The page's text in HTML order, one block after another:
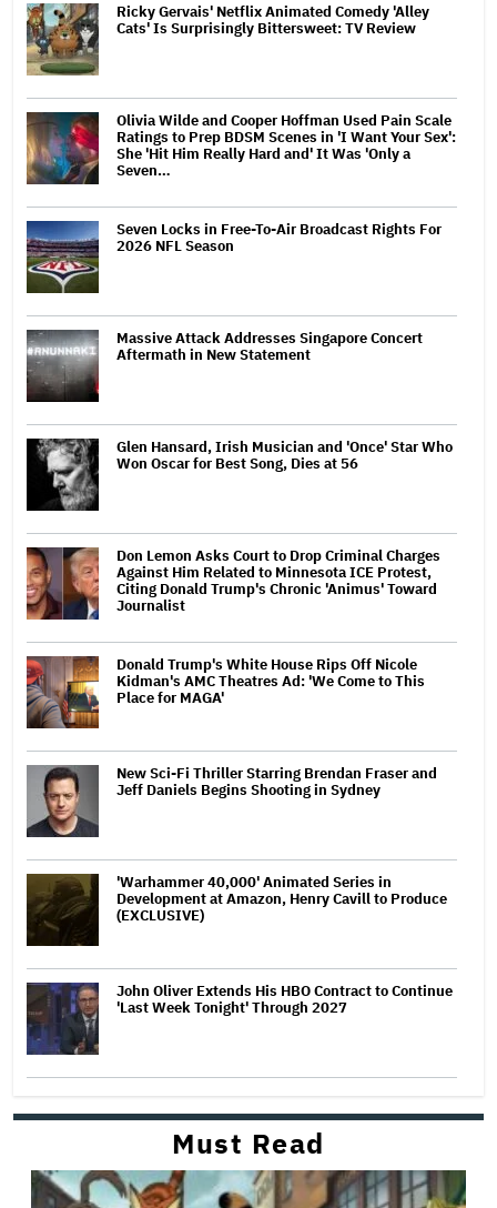
Ricky Gervais' Netflix Animated Comedy 'Alley
Cats' Is Surprisingly Bittersweet: TV Review
Olivia Wilde and Cooper Hoffman Used Pain Scale
Ratings to Prep BDSM Scenes in 'I Want Your Sex':
She 'Hit Him Really Hard and' It Was 'Only a
Seven…
Seven Locks in Free-To-Air Broadcast Rights For
2026 NFL Season
Massive Attack Addresses Singapore Concert
Aftermath in New Statement
Glen Hansard, Irish Musician and 'Once' Star Who
Won Oscar for Best Song, Dies at 56
Don Lemon Asks Court to Drop Criminal Charges
Against Him Related to Minnesota ICE Protest,
Citing Donald Trump's Chronic 'Animus' Toward
Journalist
Donald Trump's White House Rips Off Nicole
Kidman's AMC Theatres Ad: 'We Come to This
Place for MAGA'
New Sci-Fi Thriller Starring Brendan Fraser and
Jeff Daniels Begins Shooting in Sydney
'Warhammer 40,000' Animated Series in
Development at Amazon, Henry Cavill to Produce
(EXCLUSIVE)
John Oliver Extends His HBO Contract to Continue
'Last Week Tonight' Through 2027
Must Read